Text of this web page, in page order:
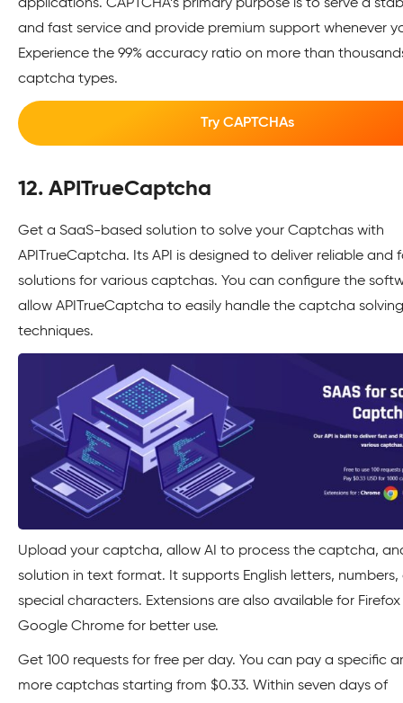
applications. CAPTCHA’s primary purpose is to serve a
and fast service and provide premium support whenever
Experience the 99% accuracy ratio on more than
captcha types.
Try CAPTCHAs
12. APITrueCaptcha
Get a SaaS-based solution to solve your Captchas with
APITrueCaptcha. Its API is designed to deliver reliable and
solutions for various captchas. You can configure the
allow APITrueCaptcha to easily handle the captcha solving
techniques.
Upload your captcha, allow AI to process the captcha,
solution in text format. It supports English letters, numbers,
special characters. Extensions are also available for
Google Chrome for better use.
Get 100 requests for free per day. You can pay a specific
more captchas starting from $0.33. Within seven days of